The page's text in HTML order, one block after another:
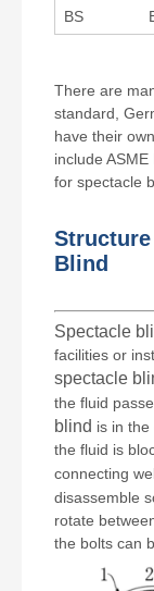
BS
There are
standard,
have their
include
for spectacle
Structure
Blind
Spectacle
facilities or
spectacle
the fluid
blind is in
the fluid is
connecting
disassemble
rotate
the bolts can